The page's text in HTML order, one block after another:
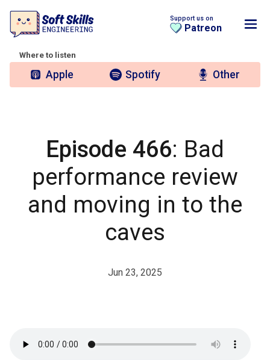
Support us on
Patreon
Where to listen
Apple Spotify Other
Episode 466: Bad
performance review
and moving in to the
caves
Jun 23, 2025